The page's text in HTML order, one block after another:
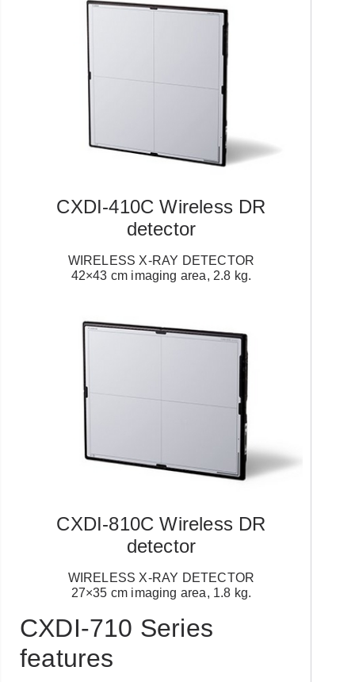
CXDI-410C Wireless DR
detector
WIRELESS X-RAY DETECTOR
42×43 cm imaging area, 2.8 kg.
CXDI-810C Wireless DR
detector
WIRELESS X-RAY DETECTOR
27×35 cm imaging area, 1.8 kg.
CXDI-710 Series
features